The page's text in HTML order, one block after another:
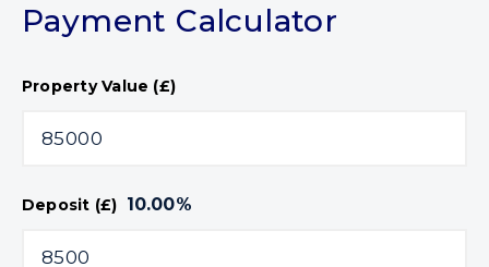
Payment Calculator
Property Value (£)
Deposit (£) 10.00%